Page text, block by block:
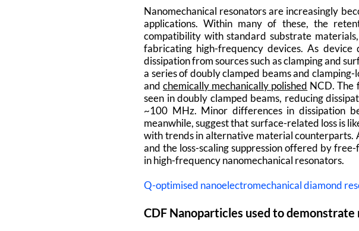
Nanomechanical resonators are increasingly
applications. Within many of these, the
compatibility with standard substrate
fabricating high-frequency devices. As
dissipation from sources such as clamping and
a series of doubly clamped beams and
andchemically mechanically polished NCD. The
seen in doubly clamped beams, reducing
~100 MHz. Minor differences in dissipation
meanwhile, suggest that surface-related loss is
with trends in alternative material counterparts.
and the loss-scaling suppression offered by
in high-frequency nanomechanical resonators.
Q-optimised nanoelectromechanical diamond
CDF Nanoparticles used to